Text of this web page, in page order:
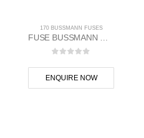
170 BUSSMANN FUSES
FUSE BUSSMANN MAKE
ENQUIRE NOW